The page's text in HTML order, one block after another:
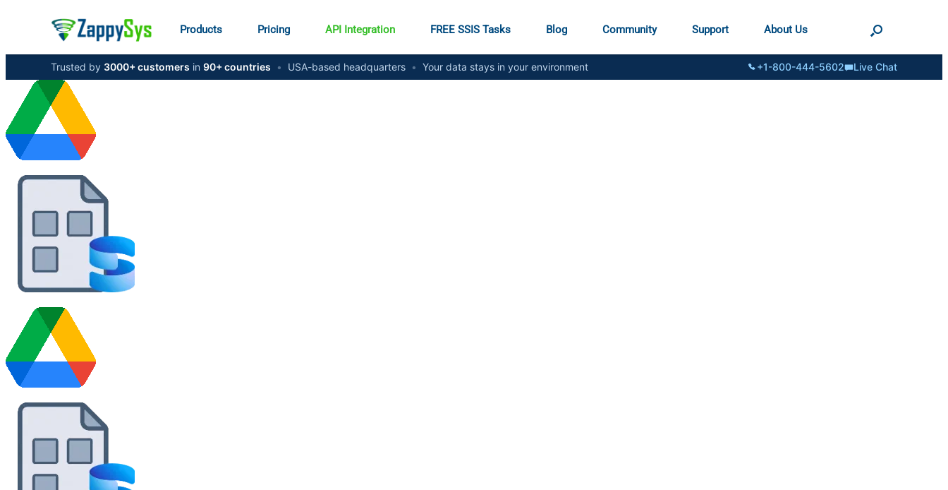
Products Pricing API Integration FREE SSIS Tasks Blog Community Support About Us
Trusted by 3000+ customers in 90+ countries • USA-based headquarters • Your data stays in your environment +1-800-444-5602 Live Chat